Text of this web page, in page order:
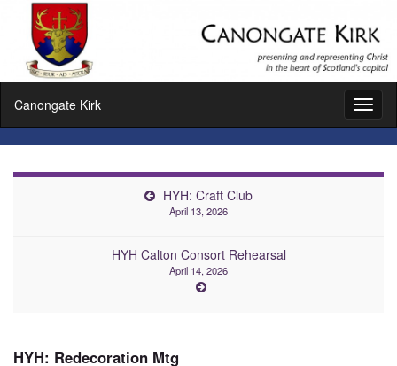
Canongate Kirk
HYH: Craft Club
April 13, 2026
HYH Calton Consort Rehearsal
April 14, 2026
HYH: Redecoration Mtg